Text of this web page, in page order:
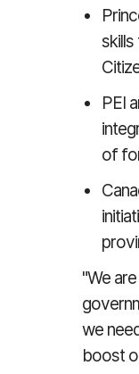
PEI
of
"We
we
boost